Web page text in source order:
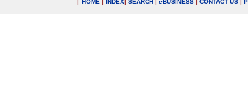
| HOME | INDEX| SEARCH | eBUSINESS | CONTACT US |